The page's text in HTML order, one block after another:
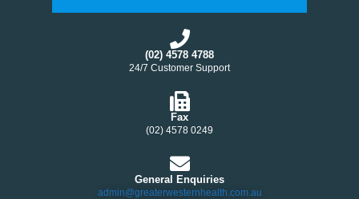
(02) 4578 4788
24/7 Customer Support
Fax
(02) 4578 0249
General Enquiries
admin@greaterwesternhealth.com.au